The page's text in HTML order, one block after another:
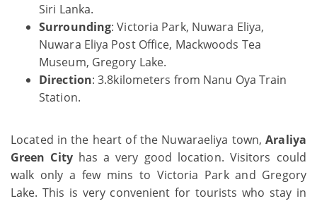
Siri Lanka.
Surrounding: Victoria Park, Nuwara Eliya,
Nuwara Eliya Post Office, Mackwoods Tea
Museum, Gregory Lake.
Direction: 3.8kilometers from Nanu Oya Train
Station.
Located in the heart of the Nuwaraeliya town,Araliya
Green Cityhas a very good location. Visitors could
walk only a few mins to Victoria Park and Gregory
Lake. This is very convenient for tourists who stay in